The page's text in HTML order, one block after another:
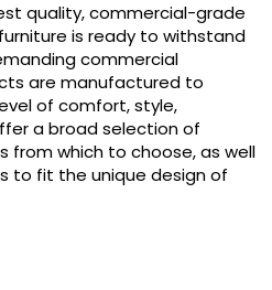
quality, commercial-grade
is ready to withstand
commercial
are manufactured to
of comfort, style,
a broad selection of
from which to choose, as well
to fit the unique design of